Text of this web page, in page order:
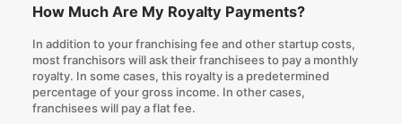
How Much Are My Royalty Payments?
In addition to your franchising fee and other startup costs,
most franchisors will ask their franchisees to pay a monthly
royalty. In some cases, this royalty is a predetermined
percentage of your gross income. In other cases,
franchisees will pay a flat fee.